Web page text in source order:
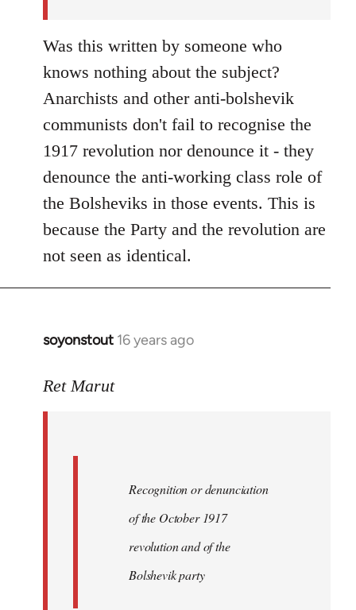
Was this written by someone who
knows nothing about the subject?
Anarchists and other anti-bolshevik
communists don't fail to recognise the
1917 revolution nor denounce it - they
denounce the anti-working class role of
the Bolsheviks in those events. This is
because the Party and the revolution are
not seen as identical.
soyonstout 16 years ago
In
to
Ret Marut
Recognition or denunciation
of the October 1917
revolution and of the
Bolshevik party